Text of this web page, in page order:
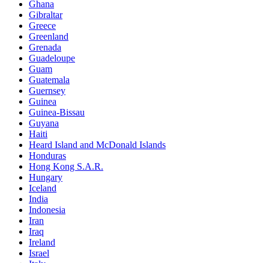
Ghana
Gibraltar
Greece
Greenland
Grenada
Guadeloupe
Guam
Guatemala
Guernsey
Guinea
Guinea-Bissau
Guyana
Haiti
Heard Island and McDonald Islands
Honduras
Hong Kong S.A.R.
Hungary
Iceland
India
Indonesia
Iran
Iraq
Ireland
Israel